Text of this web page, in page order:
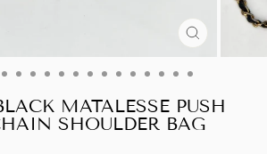
CLOSE
(ESC)
MATALESSE PUSH
SHOULDER BAG